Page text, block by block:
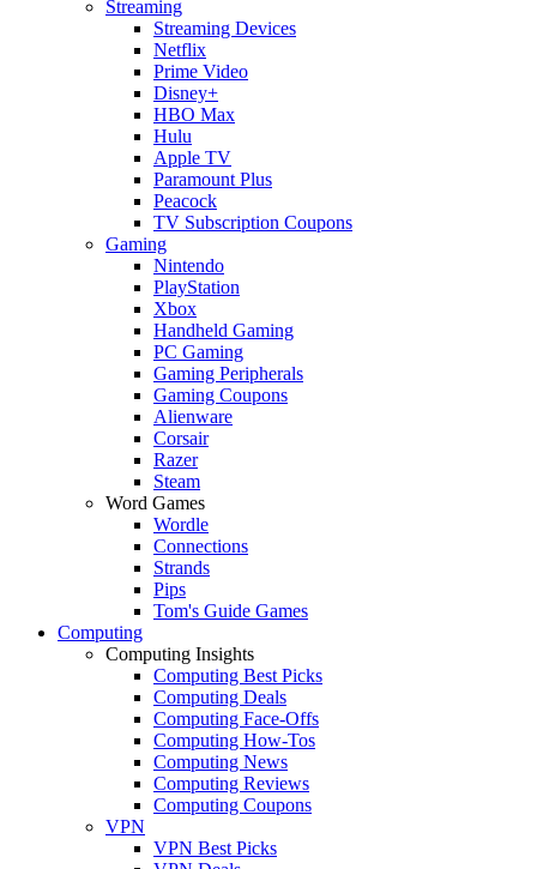
Streaming
Streaming Devices
Netflix
Prime Video
Disney+
HBO Max
Hulu
Apple TV
Paramount Plus
Peacock
TV Subscription Coupons
Gaming
Nintendo
PlayStation
Xbox
Handheld Gaming
PC Gaming
Gaming Peripherals
Gaming Coupons
Alienware
Corsair
Razer
Steam
Word Games
Wordle
Connections
Strands
Pips
Tom's Guide Games
Computing
Computing Insights
Computing Best Picks
Computing Deals
Computing Face-Offs
Computing How-Tos
Computing News
Computing Reviews
Computing Coupons
VPN
VPN Best Picks